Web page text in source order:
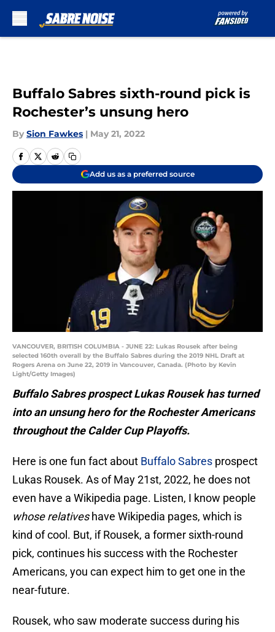
Buffalo Sabres sixth-round pick is
Rochester’s unsung hero
By Sion Fawkes | May 21, 2022
Add us as a preferred source
VANCOUVER, BRITISH COLUMBIA - JUNE 22: Lukas Rousek after being
selected 160th overall by the Buffalo Sabres during the 2019 NHL Draft at
Rogers Arena on June 22, 2019 in Vancouver, Canada. (Photo by Kevin
Light/Getty Images)
Buffalo Sabres prospect Lukas Rousek has turned
into an unsung hero for the Rochester Americans
throughout the Calder Cup Playoffs.
Here is one fun fact about Buffalo Sabres prospect
Lukas Rousek. As of May 21st, 2022, he does not
even have a Wikipedia page. Listen, I know people
whose relativeshave Wikipedia pages, which is
kind of cool. But, if Rousek, a former sixth-round
pick, continues his success with the Rochester
Americans, you can expect him to get one in the
near-future.
Rousek, who saw moderate success during his